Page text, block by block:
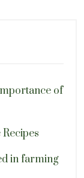
of
in farming